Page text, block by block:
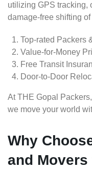
utilizing GPS tracking,
damage-free shifting
Top-rated Packers
Value-for-Money
Free Transit
Door-to-Door
At THE Gopal
we move your world
Why
and